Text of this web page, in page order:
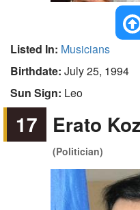
Listed In: Musicians
Birthdate: July 25, 1994
Sun Sign: Leo
17 Erato
(Politician)